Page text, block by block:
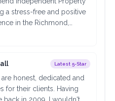
a stress-free and positive
in the Richmond,
this team apart was their
their prompt, clear, and
question I had, from
was addressed
This level of
Latest 5-Star
honest, dedicated and
for their clients. Having